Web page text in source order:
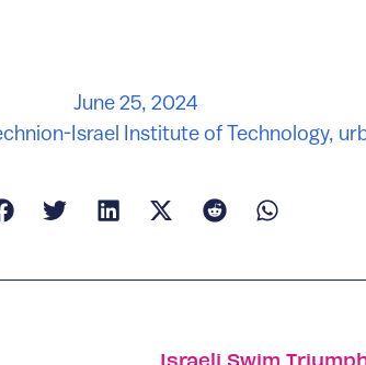
June 25, 2024
Israel Institute of Technology,
Israeli Swim